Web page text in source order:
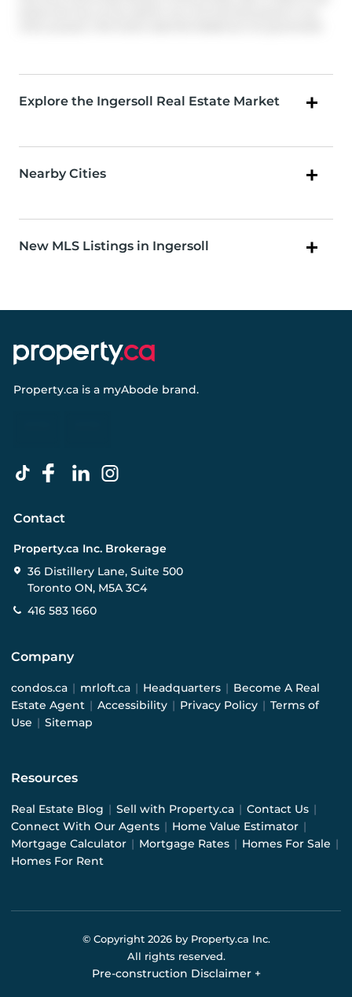
Explore the Ingersoll Real Estate Market
Nearby Cities
New MLS Listings in Ingersoll
Property.ca is a myAbode brand.
Contact
Property.ca Inc. Brokerage
36 Distillery Lane, Suite 500
Toronto ON, M5A 3C4
416 583 1660
Company
condos.ca | mrloft.ca | Headquarters | Become A Real
Estate Agent | Accessibility | Privacy Policy | Terms of
Use | Sitemap
Resources
Real Estate Blog | Sell with Property.ca | Contact Us |
Connect With Our Agents | Home Value Estimator |
Mortgage Calculator | Mortgage Rates | Homes For Sale |
Homes For Rent
© Copyright 2026by Property.ca Inc.
All rights reserved.
Pre-construction Disclaimer +